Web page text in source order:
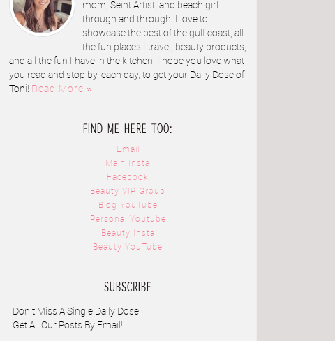
mom, Seint Artist, and beach girl
through and through. I love to
showcase the best of the gulf coast, all
the fun places I travel, beauty products,
and all the fun I have in the kitchen. I hope you love what
you read and stop by, each day, to get your Daily Dose of
Toni! Read More »
FIND ME HERE TOO:
Email
Main Insta
Facebook
Beauty VIP Group
Blog YouTube
Personal Youtube
Beauty Insta
Beauty YouTube
SUBSCRIBE
Don't Miss A Single Daily Dose!
Get All Our Posts By Email!